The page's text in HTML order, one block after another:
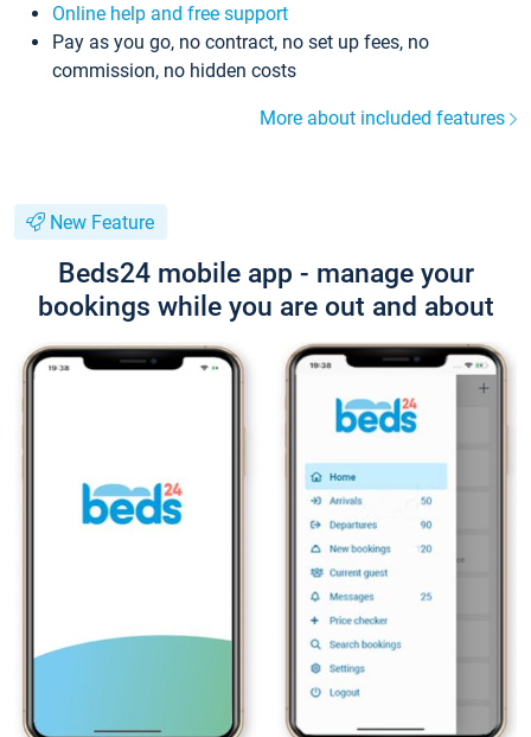
Online help and free support
Pay as you go, no contract, no set up fees, no
commission, no hidden costs
More about included features
New Feature
Beds24 mobile app - manage your
bookings while you are out and about